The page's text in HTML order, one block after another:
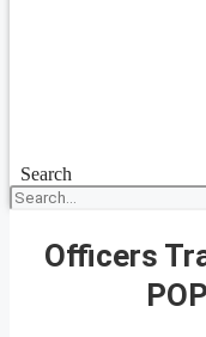
Search
Officers